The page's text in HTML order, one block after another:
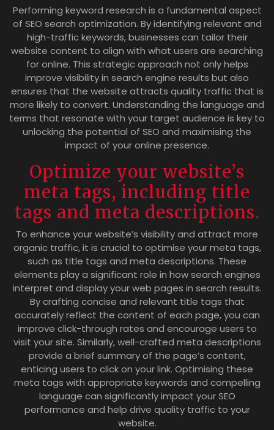
Performing keyword research is a fundamental aspect
of SEO search optimization. By identifying relevant and
high-traffic keywords, businesses can tailor their
website content to align with what users are searching
for online. This strategic approach not only helps
improve visibility in search engine results but also
ensures that the website attracts quality traffic that is
more likely to convert. Understanding the language and
terms that resonate with your target audience is key to
unlocking the potential of SEO and maximising the
impact of your online presence.
Optimize your website’s
meta tags, including title
tags and meta descriptions.
To enhance your website’s visibility and attract more
organic traffic, it is crucial to optimise your meta tags,
such as title tags and meta descriptions. These
elements play a significant role in how search engines
interpret and display your web pages in search results.
By crafting concise and relevant title tags that
accurately reflect the content of each page, you can
improve click-through rates and encourage users to
visit your site. Similarly, well-crafted meta descriptions
provide a brief summary of the page’s content,
enticing users to click on your link. Optimising these
meta tags with appropriate keywords and compelling
language can significantly impact your SEO
performance and help drive quality traffic to your
website.